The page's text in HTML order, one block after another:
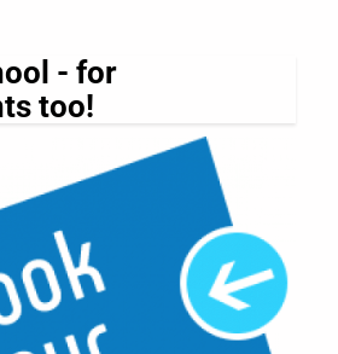
- for
too!